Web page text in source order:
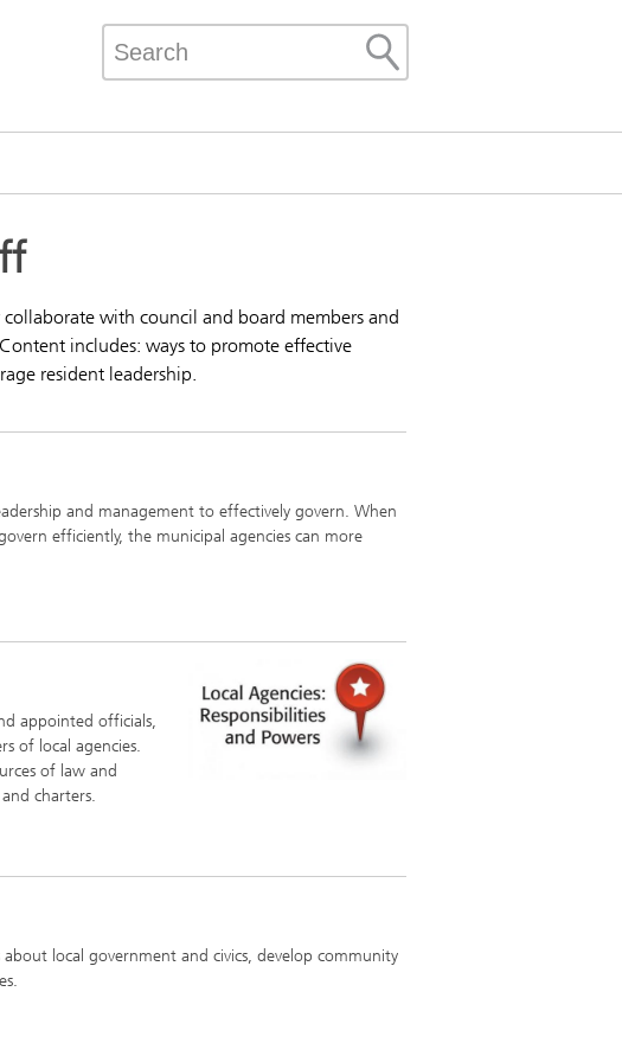
with council and board members and
includes: ways to promote effective
resident leadership.
and management to effectively govern. When
efficiently, the municipal agencies can more
appointed officials,
of local agencies.
of law and
charters.
about local government and civics, develop community